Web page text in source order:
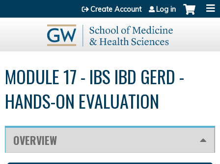
Jump to content
Create Account Log in
MODULE 17 - IBS IBD GERD -
HANDS-ON EVALUATION
OVERVIEW